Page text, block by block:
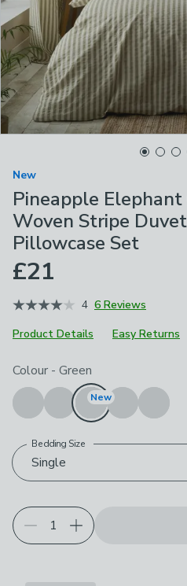
New
Pineapple
Woven Stripe
Pillowcase Set
£21
4 6 Reviews
Product Details
Easy Returns
Choose your product options
Colour - Green
New
Single
Bedding Size